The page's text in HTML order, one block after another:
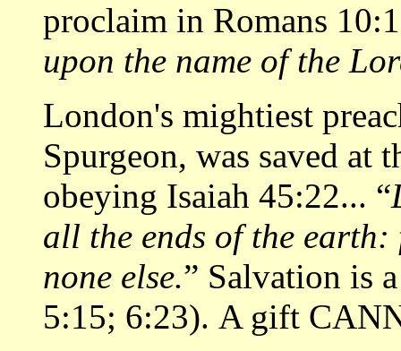
proclaim in Romans
upon the name of the
London's mightiest
Spurgeon, was saved at
obeying Isaiah 45:22... “
all the ends of the
none else.” Salvation is
5:15; 6:23). A gift